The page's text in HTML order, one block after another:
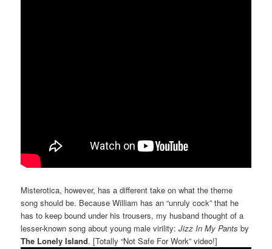
Misterotica, however, has a different take on what the theme
song should be. Because William has an “unruly cock” that he
has to keep bound under his trousers, my husband thought of a
lesser-known song about young male virility:Jizz In My Pants by
The Lonely Island. [Totally “Not Safe For Work” video!]